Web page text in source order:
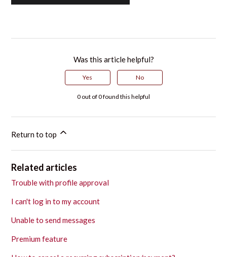
Was this article helpful?
Yes No
0 out of 0 found this helpful
Return to top
Related articles
Trouble with profile approval
I can't log in to my account
Unable to send messages
Premium feature